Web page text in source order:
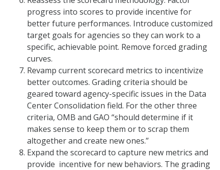
progress into scores to provide incentive for
better future performances. Introduce customized
target goals for agencies so they can work to a
specific, achievable point. Remove forced grading
curves.
Revamp current scorecard metrics to incentivize
better outcomes. Grading criteria should be
geared toward agency-specific issues in the Data
Center Consolidation field. For the other three
criteria, OMB and GAO “should determine if it
makes sense to keep them or to scrap them
altogether and create new ones.”
Expand the scorecard to capture new metrics and
provide incentive for new behaviors. The grading